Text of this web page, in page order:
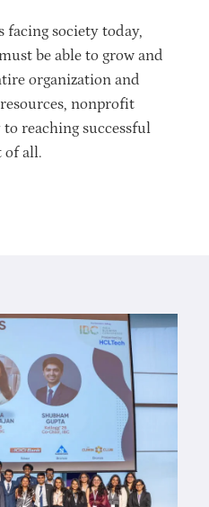
facing society today,
be able to grow and
organization and
nonprofit
to reaching successful
of all.